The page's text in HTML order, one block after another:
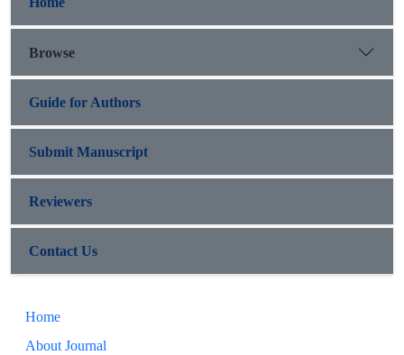
Browse
Guide for Authors
Submit Manuscript
Reviewers
Contact Us
Home
About Journal